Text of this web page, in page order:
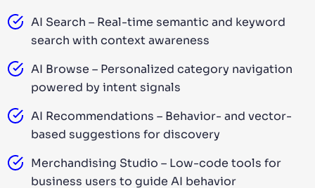
AI Search – Real-time semantic and keyword
search with context awareness
AI Browse – Personalized category navigation
powered by intent signals
AI Recommendations – Behavior- and vector-
based suggestions for discovery
Merchandising Studio – Low-code tools for
business users to guide AI behavior